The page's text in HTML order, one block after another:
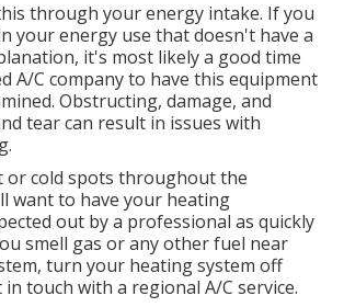
through your energy intake. If you
your energy use that doesn't have a
it's most likely a good time
A/C company to have this equipment
Obstructing, damage, and
tear can result in issues with
or cold spots throughout the
want to have your heating
out by a professional as quickly
smell gas or any other fuel near
turn your heating system off
in touch with a regional A/C service.